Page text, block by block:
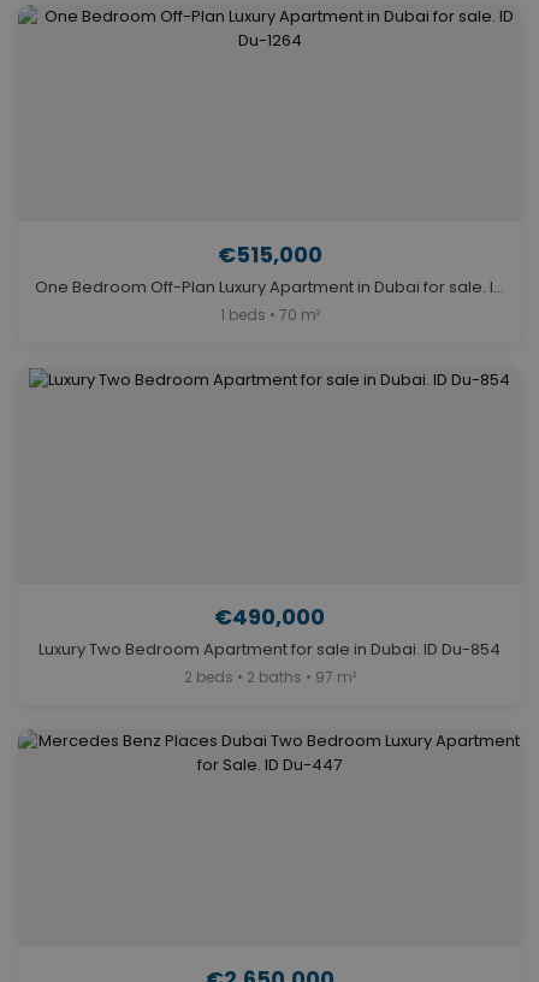
€515,000
One Bedroom Off-Plan Luxury Apartment in Dubai for sale. ID Du-1264
1 beds • 70 m²
€490,000
Luxury Two Bedroom Apartment for sale in Dubai. ID Du-854
2 beds • 2 baths • 97 m²